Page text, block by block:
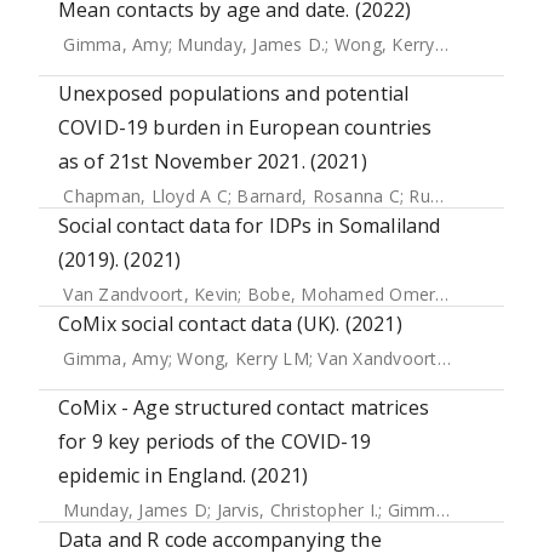
Mean contacts by age and date. (2022)
Gimma, Amy; Munday, James D.; Wong, Kerry L. M.
Unexposed populations and potential
COVID-19 burden in European countries
as of 21st November 2021. (2021)
Chapman, Lloyd A C; Barnard, Rosanna C; Russell, Timothy W
Social contact data for IDPs in Somaliland
(2019). (2021)
Van Zandvoort, Kevin; Bobe, Mohamed Omer;Hassan,
CoMix social contact data (UK). (2021)
Gimma, Amy;Wong, Kerry LM;Van Xandvoort, Kevin
CoMix - Age structured contact matrices
for 9 key periods of the COVID-19
epidemic in England. (2021)
Munday, James D; Jarvis, Christopher I.; Gimma, Amy
Data and R code accompanying the